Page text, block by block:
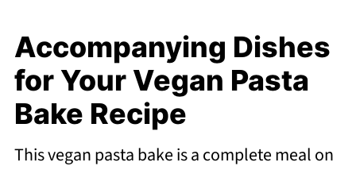
Accompanying Dishes
for Your Vegan Pasta
Bake Recipe
This vegan pasta bake is a complete meal on